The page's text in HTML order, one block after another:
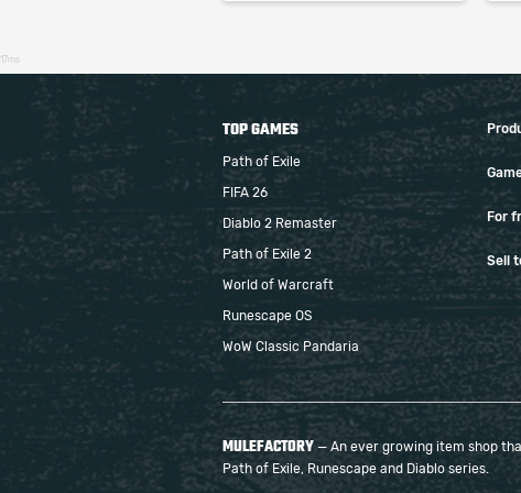
17ms
TOP GAMES
Path of Exile
FIFA 26
Diablo 2 Remaster
Path of Exile 2
World of Warcraft
Runescape OS
WoW Classic Pandaria
For
Sell
MULEFACTORY — An ever growing item shop
Path of Exile, Runescape and Diablo series.